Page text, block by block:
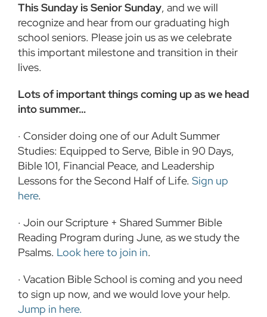
This Sunday is Senior Sunday, and we will
recognize and hear from our graduating high
school seniors. Please join us as we celebrate
this important milestone and transition in their
lives.
Lots of important things coming up as we head
into summer…
· Consider doing one of our Adult Summer
Studies: Equipped to Serve, Bible in 90 Days,
Bible 101, Financial Peace, and Leadership
Lessons for the Second Half of Life. Sign up
here.
· Join our Scripture + Shared Summer Bible
Reading Program during June, as we study the
Psalms. Look here to join in.
· Vacation Bible School is coming and you need
to sign up now, and we would love your help.
Jump in here.